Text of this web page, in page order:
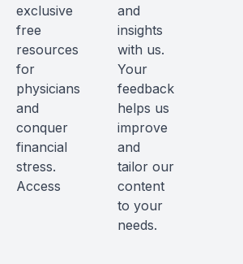
exclusive
free
resources
for
physicians
and
conquer
financial
stress.
Access
and
insights
with us.
Your
feedback
helps us
improve
and
tailor our
content
to your
needs.